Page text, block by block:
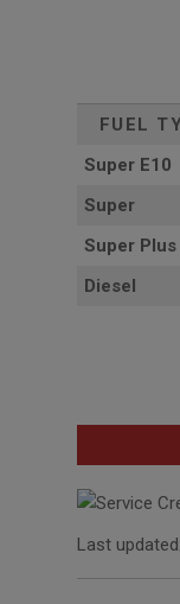
FUEL
Super E10
Super
Super Plus
Diesel
Last